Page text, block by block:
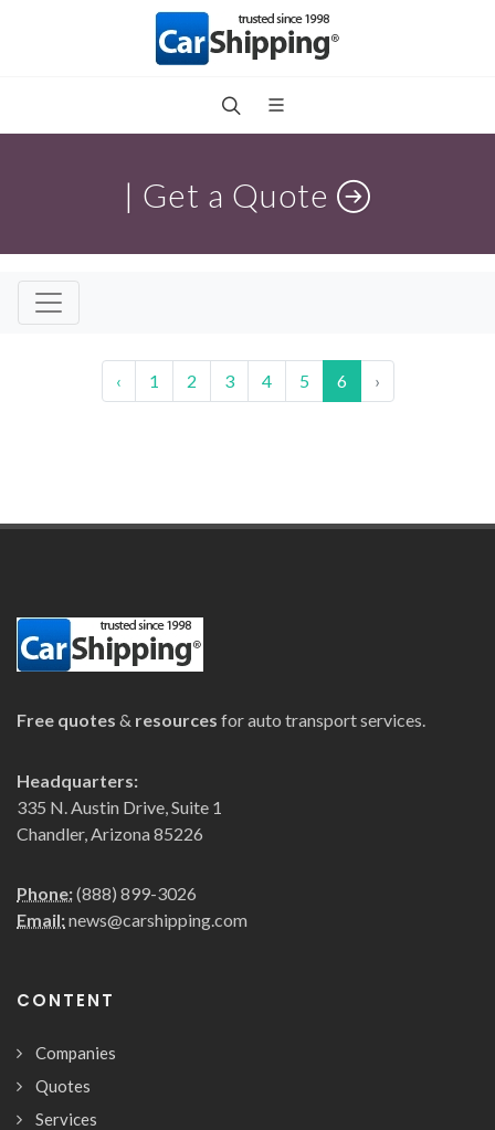
| Get a Quote
‹ 1 2 3 4 5 6 ›
Free quotes & resources for auto transport services.
Headquarters:
335 N. Austin Drive, Suite 1
Chandler, Arizona 85226
Phone:(888) 899-3026
Email:news@carshipping.com
CONTENT
Companies
Quotes
Services